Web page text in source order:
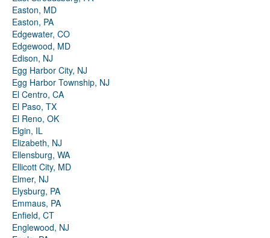
Easton, MD
Easton, PA
Edgewater, CO
Edgewood, MD
Edison, NJ
Egg Harbor City, NJ
Egg Harbor Township, NJ
El Centro, CA
El Paso, TX
El Reno, OK
Elgin, IL
Elizabeth, NJ
Ellensburg, WA
Ellicott City, MD
Elmer, NJ
Elysburg, PA
Emmaus, PA
Enfield, CT
Englewood, NJ